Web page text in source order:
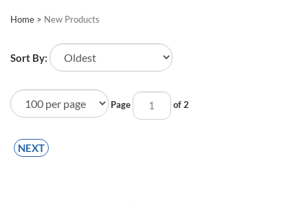
Home > New Products
Sort By:
Page of 2
NEXT